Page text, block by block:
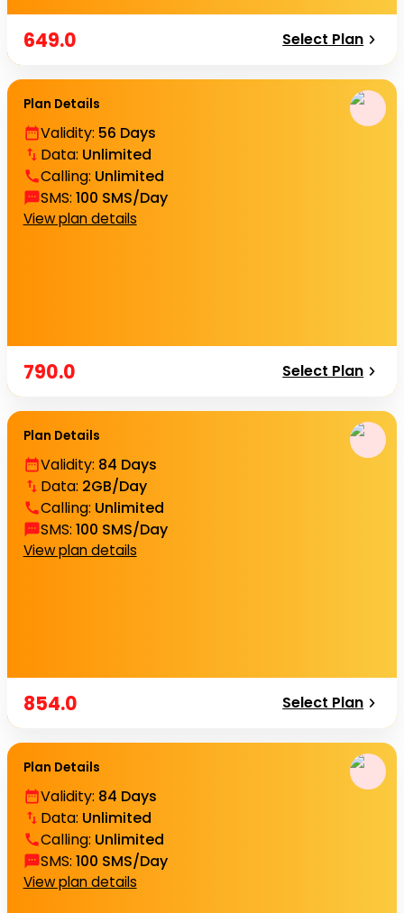
649.0 Select Plan
Plan Details
Validity: 56 Days
Data: Unlimited
Calling: Unlimited
SMS: 100 SMS/Day
View plan details
790.0 Select Plan
Plan Details
Validity: 84 Days
Data: 2GB/Day
Calling: Unlimited
SMS: 100 SMS/Day
View plan details
854.0 Select Plan
Plan Details
Validity: 84 Days
Data: Unlimited
Calling: Unlimited
SMS: 100 SMS/Day
View plan details